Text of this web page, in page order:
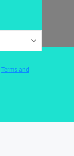
Terms and